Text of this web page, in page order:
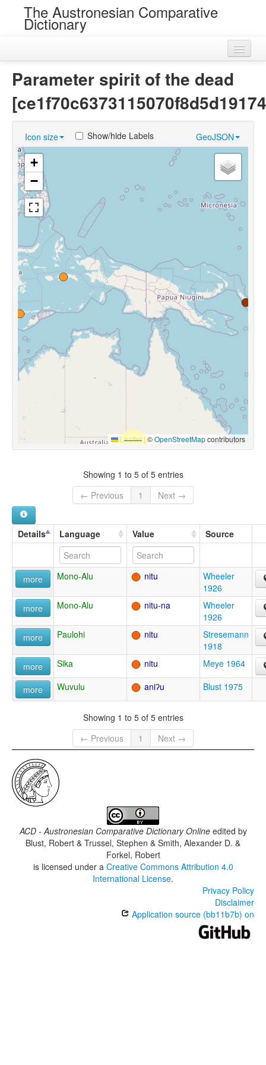
The Austronesian Comparative
Dictionary
Loans
Near Cognates
Chance Resemblances
Languages
Sources
Parameter spirit of the dead
Icon size GeoJSON
Show/hide Labels
+
−
Leaflet |©OpenStreetMapcontributors
Showing 1 to 5 of 5 entries
← Previous
1 Next →
Details Language Value Source
more Mono-Alu nitu
Wheeler
1926
more
Mono-Alu nitu-na
Wheeler
1926
more
Paulohi nitu
Stresemann
1918
more
Sika nitu Meye 1964
more Wuvulu aniʔu Blust 1975
Showing 1 to 5 of 5 entries
← Previous
1 Next →
ACD - Austronesian Comparative Dictionary Onlineedited by
Blust, Robert & Trussel, Stephen & Smith, Alexander D. &
Forkel, Robert
is licensed under a Creative Commons Attribution 4.0
International License.
Privacy Policy
Disclaimer
Application source (bb11b7b) on